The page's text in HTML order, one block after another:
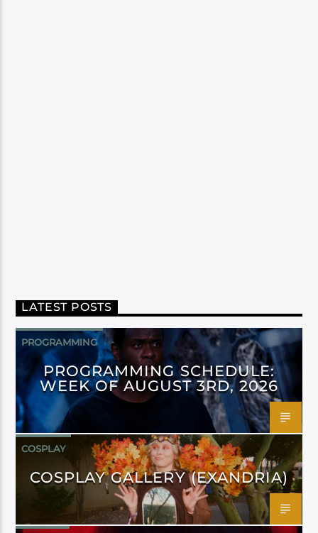
LATEST POSTS
PROGRAMMING
PROGRAMMING SCHEDULE:
WEEK OF AUGUST 3RD, 2026
COSPLAY
COSPLAY GALLERY (EXANDRIA)